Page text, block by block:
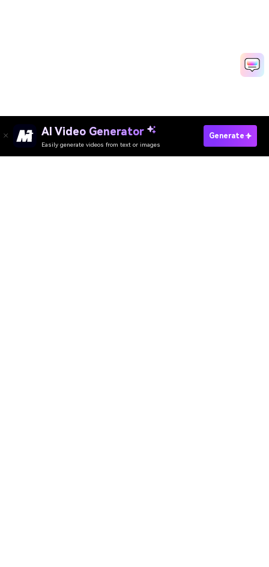
AI Video Generator
Easily generate videos from text or images
Generate
Try AI Dance Now